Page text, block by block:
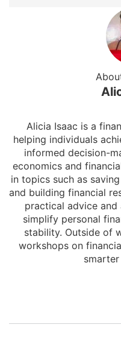
Alicia Isaac is a
helping individuals
informed decision-
economics and
in topics such as
and building financial
practical advice
simplify personal
stability. Outside of
workshops on